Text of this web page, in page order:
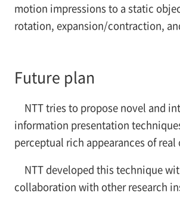
motion impressions to a static
rotation, expansion/contraction,
Future plan
NTT tries to propose novel and
information presentation
perceptual rich appearances of real
NTT developed this technique
collaboration with other research